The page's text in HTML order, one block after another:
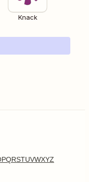
Knack
PQRSTUVWXYZ